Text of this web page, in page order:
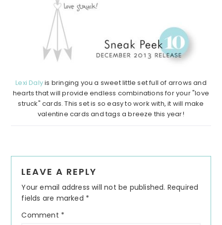
Lexi Dalyis bringing you a sweet little set full of arrows and
hearts that will provide endless combinations for your "love
struck" cards. This set is so easy to work with, it will make
valentine cards and tags a breeze this year!
Interactions
LEAVE A REPLY
Your email address will not be published. Required
fields are marked *
Comment *